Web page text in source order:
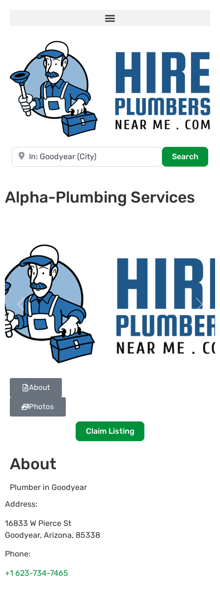
Near
Search
Alpha-Plumbing Services
Previous Next
About
Photos
Claim Listing
About
Plumber in Goodyear
Address:
16833 W Pierce St
Goodyear, Arizona, 85338
Phone:
+1 623-734-7465